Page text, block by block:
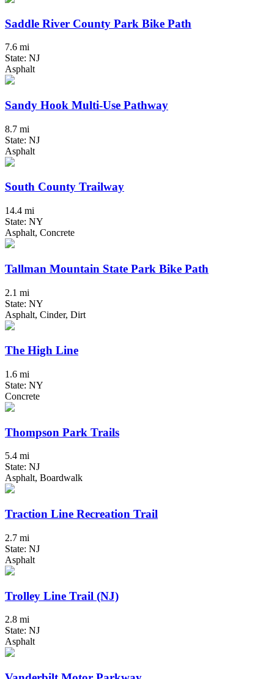
Saddle River County Park Bike Path
7.6 mi
State: NJ
Asphalt
Sandy Hook Multi-Use Pathway
8.7 mi
State: NJ
Asphalt
South County Trailway
14.4 mi
State: NY
Asphalt, Concrete
Tallman Mountain State Park Bike Path
2.1 mi
State: NY
Asphalt, Cinder, Dirt
The High Line
1.6 mi
State: NY
Concrete
Thompson Park Trails
5.4 mi
State: NJ
Asphalt, Boardwalk
Traction Line Recreation Trail
2.7 mi
State: NJ
Asphalt
Trolley Line Trail (NJ)
2.8 mi
State: NJ
Asphalt